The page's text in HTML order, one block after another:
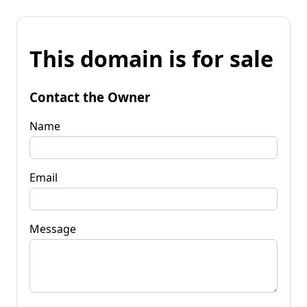
This domain is for sale
Contact the Owner
Name
Email
Message